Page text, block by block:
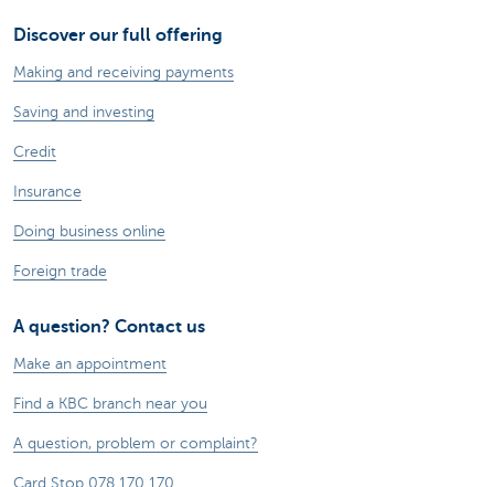
Discover our full offering
Making and receiving payments
Saving and investing
Credit
Insurance
Doing business online
Foreign trade
A question? Contact us
Make an appointment
Find a KBC branch near you
A question, problem or complaint?
Card Stop 078 170 170